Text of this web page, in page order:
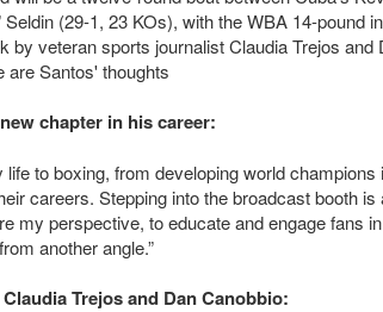
(29-1, 23 KOs), with the WBA 14-pound
by veteran sports journalist Claudia Trejos
are Santos' thoughts
chapter in his career:
life to boxing, from developing world
careers. Stepping into the broadcast booth is
my perspective, to educate and engage fans
another angle.”
Trejos and Dan Canobbio: